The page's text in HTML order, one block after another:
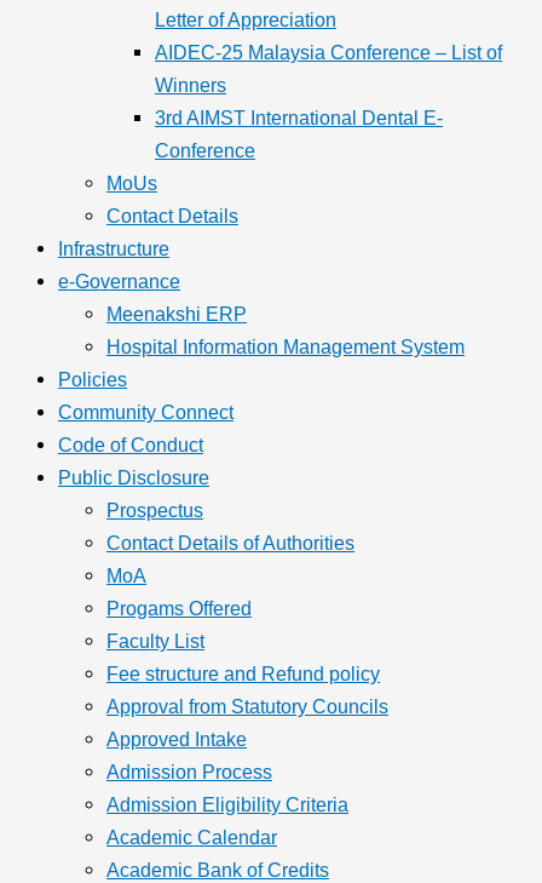
Letter of Appreciation
AIDEC-25 Malaysia Conference – List of
Winners
3rd AIMST International Dental E-
Conference
MoUs
Contact Details
Infrastructure
e-Governance
Meenakshi ERP
Hospital Information Management System
Policies
Community Connect
Code of Conduct
Public Disclosure
Prospectus
Contact Details of Authorities
MoA
Progams Offered
Faculty List
Fee structure and Refund policy
Approval from Statutory Councils
Approved Intake
Admission Process
Admission Eligibility Criteria
Academic Calendar
Academic Bank of Credits